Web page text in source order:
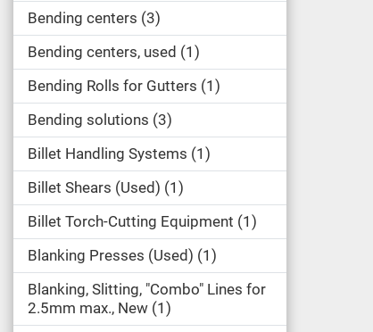
Bending centers 3
Bending centers, used
1
Bending Rolls for Gutters 1
Bending solutions 3
Billet Handling Systems 1
Billet Shears (Used) 1
Billet Torch-Cutting Equipment 1
Blanking Presses (Used) 1
Blanking, Slitting, "Combo" Lines for
2.5mm max., New 1